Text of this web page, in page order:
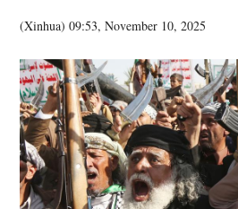
(Xinhua)09:53, November 10, 2025